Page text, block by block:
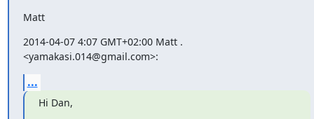
Matt
2014-04-07 4:07 GMT+02:00 Matt .
<yamakasi.014@gmail.com>:
...
Hi Dan,